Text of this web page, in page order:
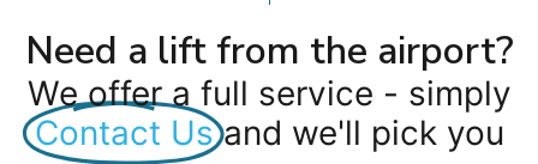
Need a lift from the airport?
We offer a full service - simply
Contact Us and we'll pick you